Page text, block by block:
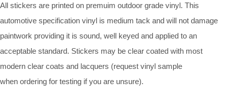
All stickers are printed on premuim outdoor grade vinyl. This
automotive specification vinyl is medium tack and will not damage
paintwork providing it is sound, well keyed and applied to an
acceptable standard. Stickers may be clear coated with most
modern clear coats and lacquers (request vinyl sample
when ordering for testing if you are unsure).